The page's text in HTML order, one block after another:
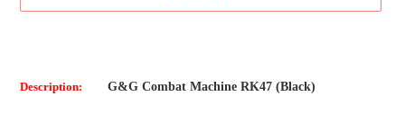
your
Description: G&G Combat Machine RK47 (Black)